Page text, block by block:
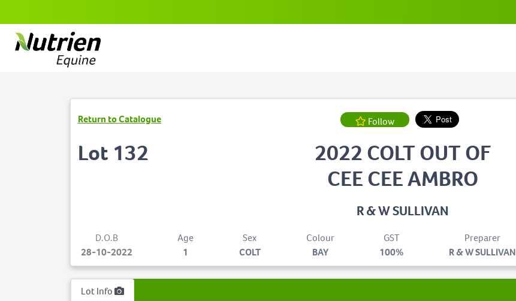
Return to Catalogue Follow
Lot 132
2022 COLT OUT OF
CEE CEE AMBRO
R & W SULLIVAN
D.O.B
28-10-2022
Age
1
Sex
COLT
Colour
BAY
GST
100%
Preparer
R & W SULLIVAN
Lot Info